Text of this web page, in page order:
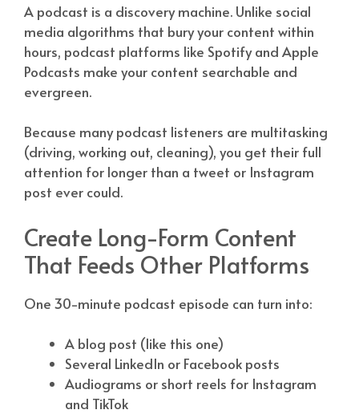
A podcast is a discovery machine. Unlike social
media algorithms that bury your content within
hours, podcast platforms like Spotify and Apple
Podcasts make your content searchable and
evergreen.
Because many podcast listeners are multitasking
(driving, working out, cleaning), you get their full
attention for longer than a tweet or Instagram
post ever could.
Create Long-Form Content
That Feeds Other Platforms
One 30-minute podcast episode can turn into:
A blog post (like this one)
Several LinkedIn or Facebook posts
Audiograms or short reels for Instagram
and TikTok